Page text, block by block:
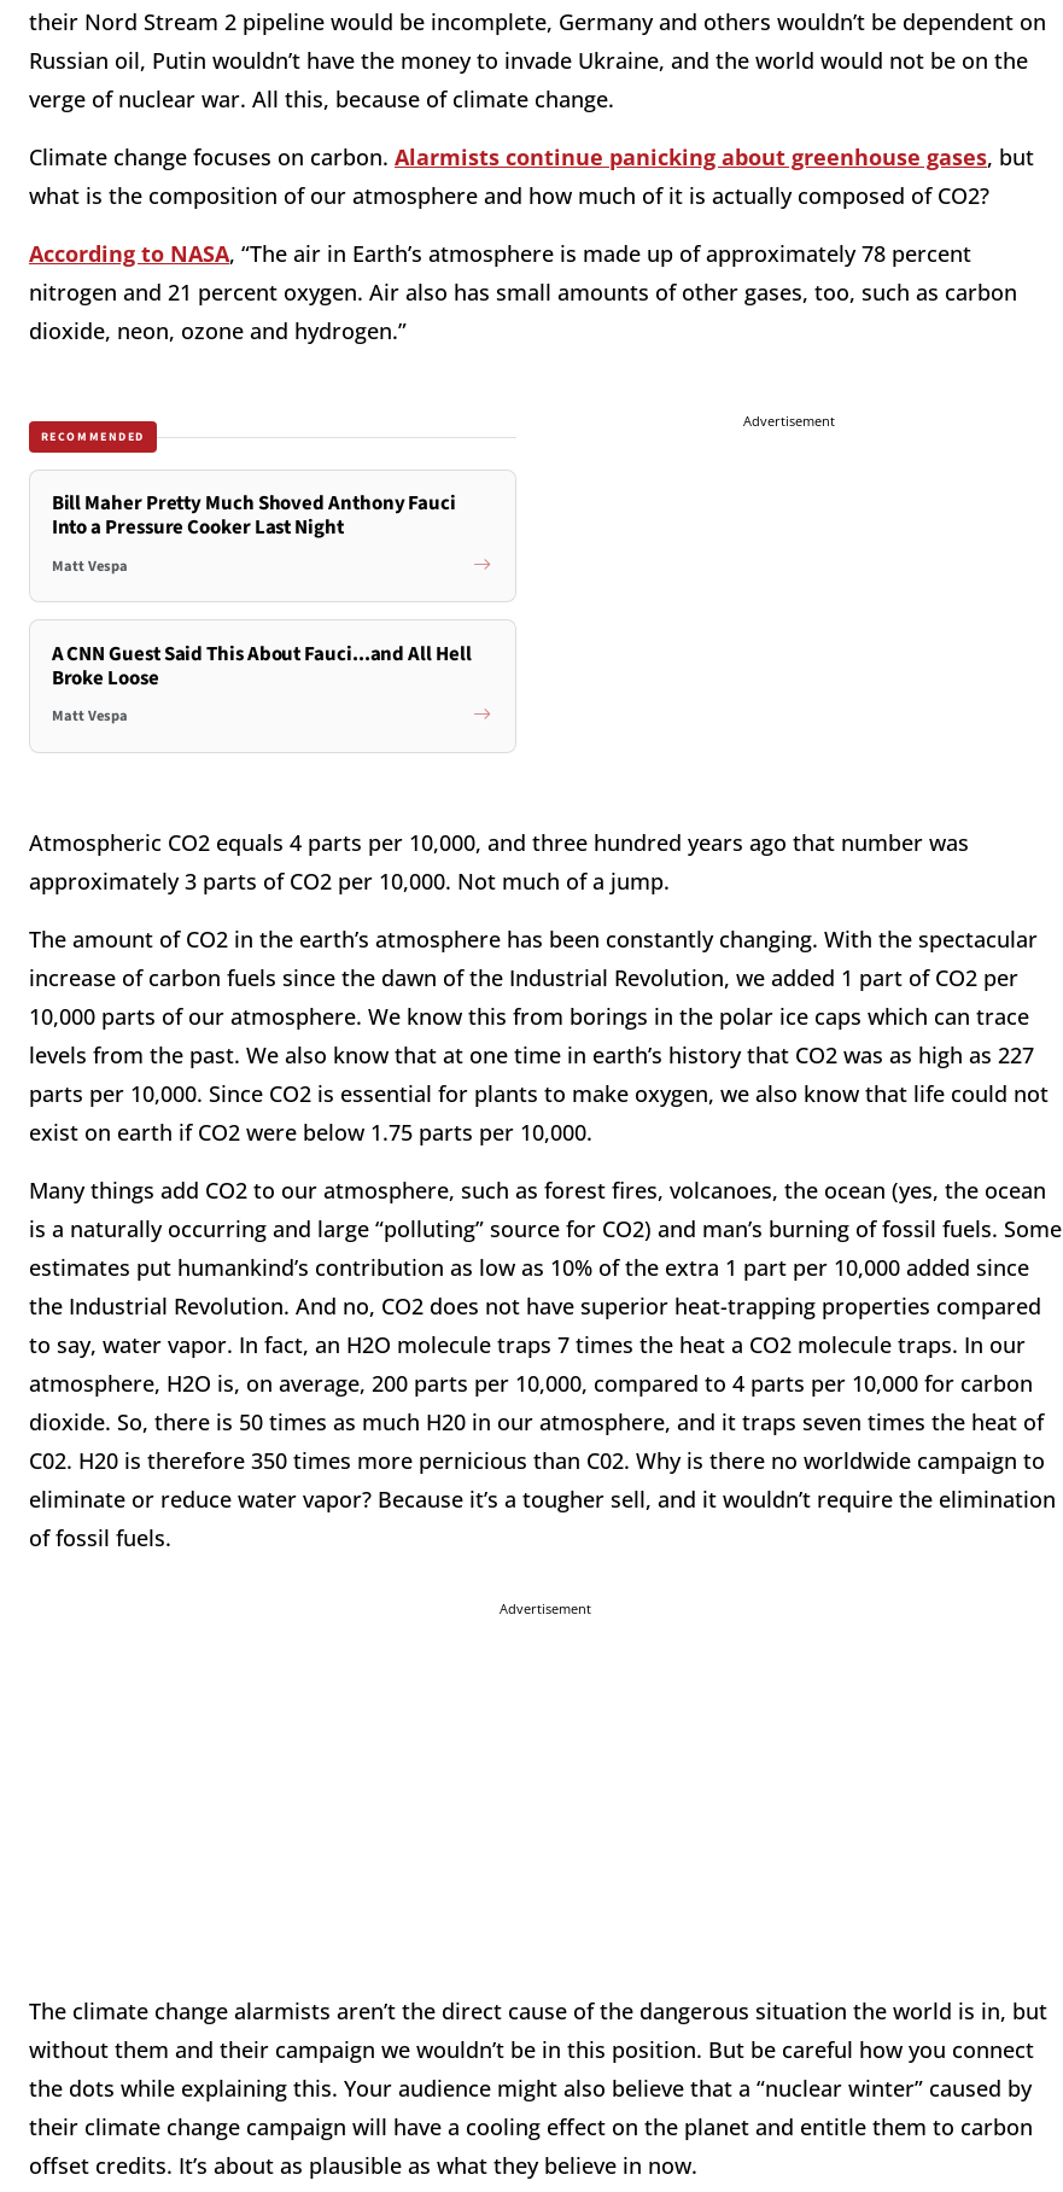
their Nord Stream 2 pipeline would be incomplete, Germany and others wouldn’t be dependent on
Russian oil, Putin wouldn’t have the money to invade Ukraine, and the world would not be on the
verge of nuclear war. All this, because of climate change.
Climate change focuses on carbon. Alarmists continue panicking about greenhouse gases, but
what is the composition of our atmosphere and how much of it is actually composed of CO2?
According to NASA, “The air in Earth’s atmosphere is made up of approximately 78 percent
nitrogen and 21 percent oxygen. Air also has small amounts of other gases, too, such as carbon
dioxide, neon, ozone and hydrogen.”
RECOMMENDED
Bill Maher Pretty Much Shoved Anthony Fauci
Into a Pressure Cooker Last Night
Matt Vespa
A CNN Guest Said This About Fauci...and All Hell
Broke Loose
Matt Vespa
Advertisement
Atmospheric CO2 equals 4 parts per 10,000, and three hundred years ago that number was
approximately 3 parts of CO2 per 10,000. Not much of a jump.
The amount of CO2 in the earth’s atmosphere has been constantly changing. With the spectacular
increase of carbon fuels since the dawn of the Industrial Revolution, we added 1 part of CO2 per
10,000 parts of our atmosphere. We know this from borings in the polar ice caps which can trace
levels from the past. We also know that at one time in earth’s history that CO2 was as high as 227
parts per 10,000. Since CO2 is essential for plants to make oxygen, we also know that life could not
exist on earth if CO2 were below 1.75 parts per 10,000.
Many things add CO2 to our atmosphere, such as forest fires, volcanoes, the ocean (yes, the ocean
is a naturally occurring and large “polluting” source for CO2) and man’s burning of fossil fuels. Some
estimates put humankind’s contribution as low as 10% of the extra 1 part per 10,000 added since
the Industrial Revolution. And no, CO2 does not have superior heat-trapping properties compared
to say, water vapor. In fact, an H2O molecule traps 7 times the heat a CO2 molecule traps. In our
atmosphere, H2O is, on average, 200 parts per 10,000, compared to 4 parts per 10,000 for carbon
dioxide. So, there is 50 times as much H20 in our atmosphere, and it traps seven times the heat of
C02. H20 is therefore 350 times more pernicious than C02. Why is there no worldwide campaign to
eliminate or reduce water vapor? Because it’s a tougher sell, and it wouldn’t require the elimination
of fossil fuels.
Advertisement
The climate change alarmists aren’t the direct cause of the dangerous situation the world is in, but
without them and their campaign we wouldn’t be in this position. But be careful how you connect
the dots while explaining this. Your audience might also believe that a “nuclear winter” caused by
their climate change campaign will have a cooling effect on the planet and entitle them to carbon
offset credits. It’s about as plausible as what they believe in now.